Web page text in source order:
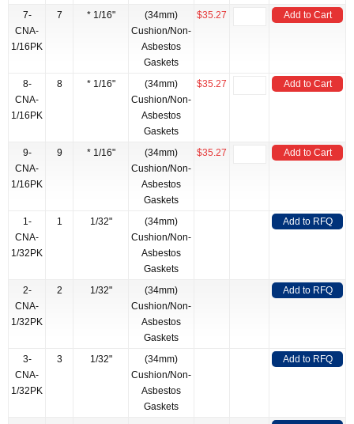
7-
CNA-
1/16PK
7 * 1/16"
(34mm)
Cushion/Non-
Asbestos
Gaskets
$35.27 Add to Cart
8-
CNA-
1/16PK
8 * 1/16"
(34mm)
Cushion/Non-
Asbestos
Gaskets
$35.27 Add to Cart
9-
CNA-
1/16PK
9 * 1/16"
(34mm)
Cushion/Non-
Asbestos
Gaskets
$35.27 Add to Cart
1-
CNA-
1/32PK
1 1/32"
(34mm)
Cushion/Non-
Asbestos
Gaskets
Add to RFQ
2-
CNA-
1/32PK
2 1/32"
(34mm)
Cushion/Non-
Asbestos
Gaskets
Add to RFQ
3-
CNA-
1/32PK
3 1/32"
(34mm)
Cushion/Non-
Asbestos
Gaskets
Add to RFQ